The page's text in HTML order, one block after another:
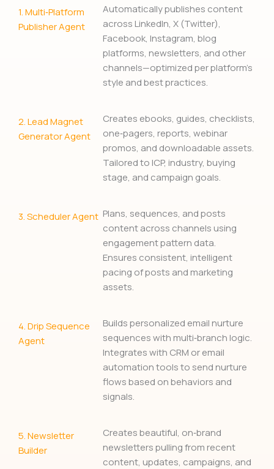
1.Multi‑Platform
Publisher Agent
Automatically publishes content
across LinkedIn, X (Twitter),
Facebook, Instagram, blog
platforms, newsletters, and other
channels—optimized per platform’s
style and best practices.
2.Lead Magnet
Generator Agent
Creates ebooks, guides, checklists,
one‑pagers, reports, webinar
promos, and downloadable assets.
Tailored to ICP, industry, buying
stage, and campaign goals.
3. Scheduler Agent Plans, sequences, and posts
content across channels using
engagement pattern data.
Ensures consistent, intelligent
pacing of posts and marketing
assets.
4.Drip Sequence
Agent
Builds personalized email nurture
sequences with multi‑branch logic.
Integrates with CRM or email
automation tools to send nurture
flows based on behaviors and
signals.
5.Newsletter
Builder
Creates beautiful, on‑brand
newsletters pulling from recent
content, updates, campaigns, and